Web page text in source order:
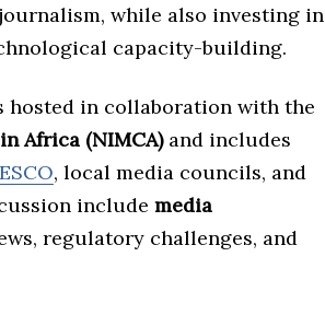
while also investing in
capacity-building.
hosted in collaboration with the
Africa (NIMCA)and includes
, local media councils, and
include media
regulatory challenges, and